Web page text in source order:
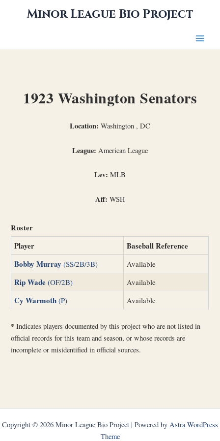
Minor League Bio Project
1923 Washington Senators
Location: Washington , DC
League: American League
Lev: MLB
Aff: WSH
Roster
Player
Baseball Reference
Bobby Murray (SS/2B/3B) Available
Rip Wade (OF/2B) Available
Cy Warmoth (P) Available
* Indicates players documented by this project who are not listed in
official records for this team and season, or whose records are
incomplete or misidentified in official sources.
Copyright © 2026 Minor League Bio Project | Powered by Astra WordPress
Theme